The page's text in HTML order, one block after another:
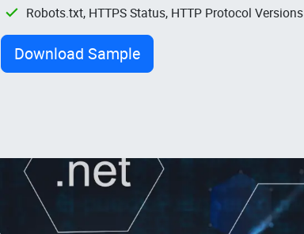
Robots.txt, HTTPS Status, HTTP Protocol Versions
Download Sample